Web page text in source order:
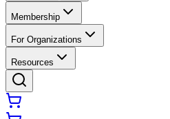
Membership
For Organizations
Resources